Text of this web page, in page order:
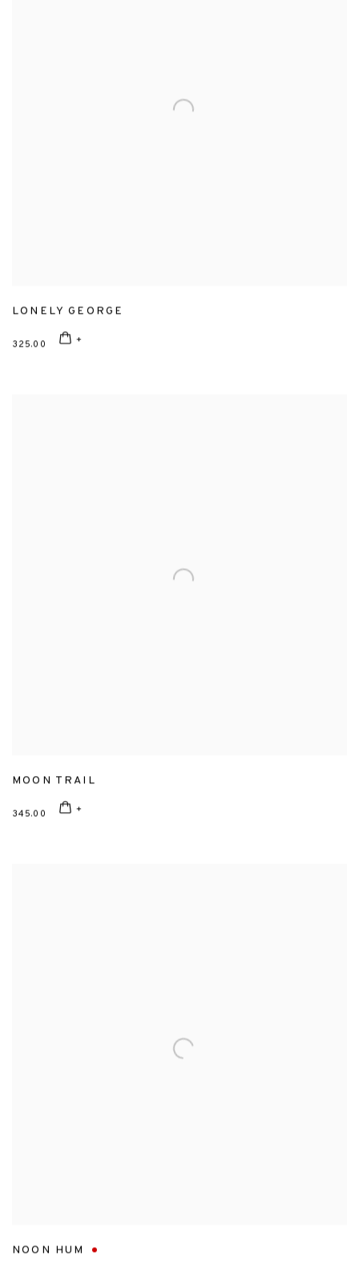
LONELY GEORGE
325.00
MOON TRAIL
345.00
NOON HUM